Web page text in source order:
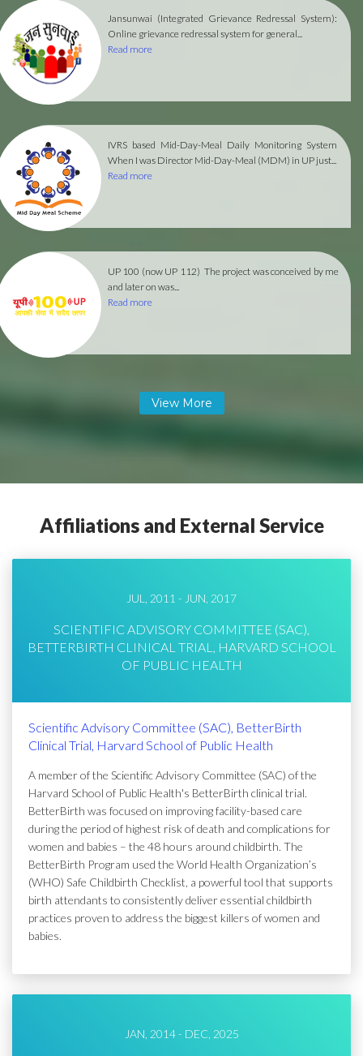
Jansunwai (Integrated Grievance Redressal System):
Online grievance redressal system for general...
Read more
IVRS based Mid-Day-Meal Daily Monitoring System
When I was Director Mid-Day-Meal (MDM) in UP just...
Read more
UP 100 (now UP 112) The project was conceived by me
and later on was...
Read more
Affiliations and External Service
JUL, 2011 - JUN, 2017
SCIENTIFIC ADVISORY COMMITTEE (SAC),
BETTERBIRTH CLINICAL TRIAL, HARVARD SCHOOL
OF PUBLIC HEALTH
Scientific Advisory Committee (SAC), BetterBirth
Clinical Trial, Harvard School of Public Health
A member of the Scientific Advisory Committee (SAC) of the
Harvard School of Public Health's BetterBirth clinical trial.
BetterBirth was focused on improving facility-based care
during the period of highest risk of death and complications for
women and babies – the 48 hours around childbirth. The
BetterBirth Program used the World Health Organization’s
(WHO) Safe Childbirth Checklist, a powerful tool that supports
birth attendants to consistently deliver essential childbirth
practices proven to address the biggest killers of women and
babies.
JAN, 2014 - DEC, 2025